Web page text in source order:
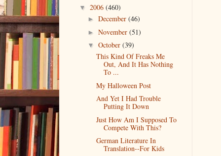
▼ 2006 (460)
► December (46)
► November (51)
▼ October (39)
This Kind Of Freaks Me
Out, And It Has Nothing
To ...
My Halloween Post
And Yet I Had Trouble
Putting It Down
Just How Am I Supposed To
Compete With This?
German Literature In
Translation--For Kids